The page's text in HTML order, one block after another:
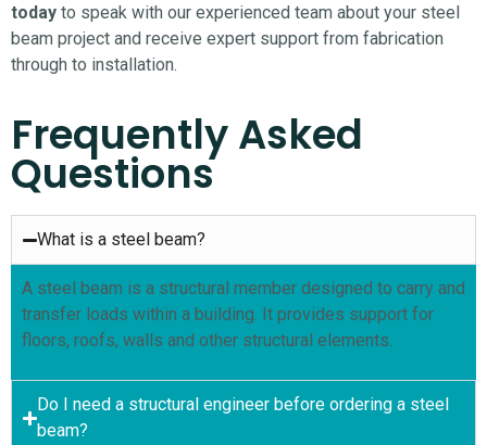
today to speak with our experienced team about your steel
beam project and receive expert support from fabrication
through to installation.
Frequently Asked
Questions
What is a steel beam?
A steel beam is a structural member designed to carry and
transfer loads within a building. It provides support for
floors, roofs, walls and other structural elements.
Do I need a structural engineer before ordering a steel
beam?